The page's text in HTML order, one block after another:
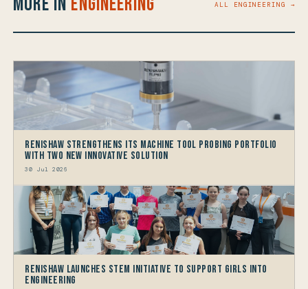
ALL ENGINEERING →
Renishaw Strengthens its Machine Tool Probing Portfolio
with two new Innovative Solution
30 Jul 2026
Renishaw launches STEM Initiative to support Girls into
Engineering